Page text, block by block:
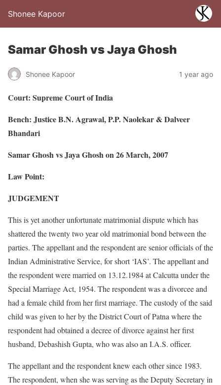
Shonee Kapoor
Samar Ghosh vs Jaya Ghosh
Shonee Kapoor 1 year ago
Court: Supreme Court of India
Bench: Justice B.N. Agrawal, P.P. Naolekar & Dalveer
Bhandari
Samar Ghosh vs Jaya Ghosh on 26 March, 2007
Law Point:
JUDGEMENT
This is yet another unfortunate matrimonial dispute which has
shattered the twenty two year old matrimonial bond between the
parties. The appellant and the respondent are senior officials of the
Indian Administrative Service, for short ‘IAS’. The appellant and
the respondent were married on 13.12.1984 at Calcutta under the
Special Marriage Act, 1954. The respondent was a divorcee and
had a female child from her first marriage. The custody of the said
child was given to her by the District Court of Patna where the
respondent had obtained a decree of divorce against her first
husband, Debashish Gupta, who was also an I.A.S. officer.
The appellant and the respondent knew each other since 1983.
The respondent, when she was serving as the Deputy Secretary in